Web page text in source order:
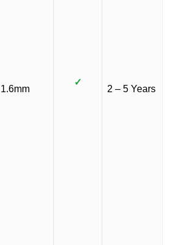
1.6mm
✓
2 – 5 Years